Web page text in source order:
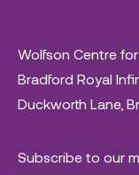
Wolfson Centre
Bradford Royal
Duckworth Lane,
Subscribe to our